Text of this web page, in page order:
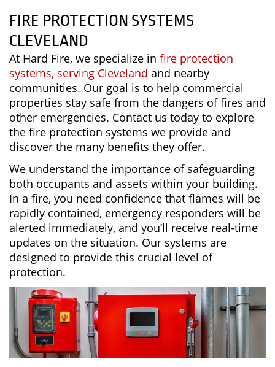
FIRE PROTECTION SYSTEMS
CLEVELAND
At Hard Fire, we specialize in fire protection
systems, serving Cleveland and nearby
communities. Our goal is to help commercial
properties stay safe from the dangers of fires and
other emergencies. Contact us today to explore
the fire protection systems we provide and
discover the many benefits they offer.
We understand the importance of safeguarding
both occupants and assets within your building.
In a fire, you need confidence that flames will be
rapidly contained, emergency responders will be
alerted immediately, and you’ll receive real-time
updates on the situation. Our systems are
designed to provide this crucial level of
protection.